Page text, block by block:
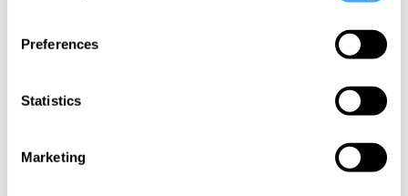
Preferences
Statistics
Marketing
More Videos